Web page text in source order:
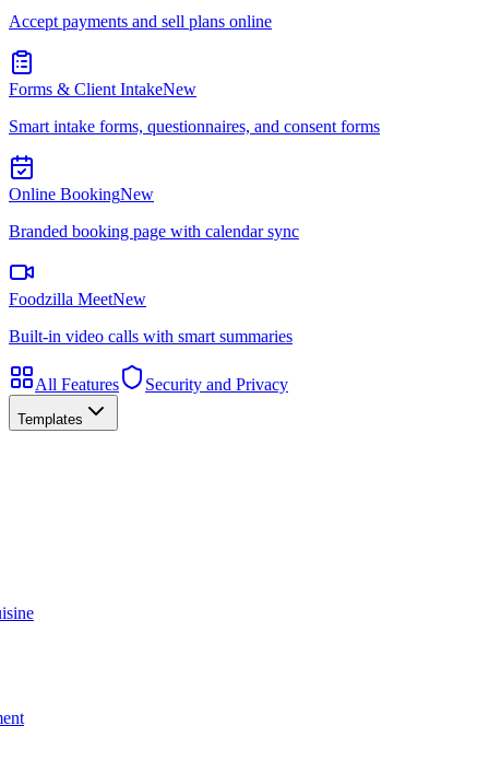
Accept payments and sell plans online
Forms & Client IntakeNew
Smart intake forms, questionnaires, and consent forms
Online BookingNew
Branded booking page with calendar sync
Foodzilla MeetNew
Built-in video calls with smart summaries
All Features Security and Privacy
Templates